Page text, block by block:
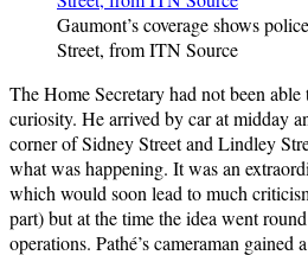
Gaumont’s coverage shows
Street, from ITN Source
The Home Secretary had not been
curiosity. He arrived by car at midday
corner of Sidney Street and Lindley
what was happening. It was an
which would soon lead to much
part) but at the time the idea went
operations. Pathé’s cameraman